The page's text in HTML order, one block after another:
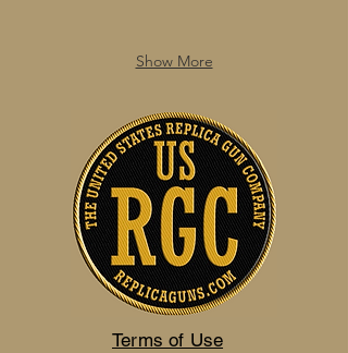
Show More
Terms of Use